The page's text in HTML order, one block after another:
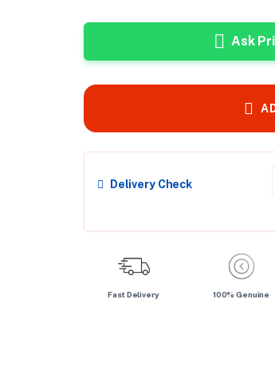
Ask
Delivery Check
Fast Delivery 100% Genuine